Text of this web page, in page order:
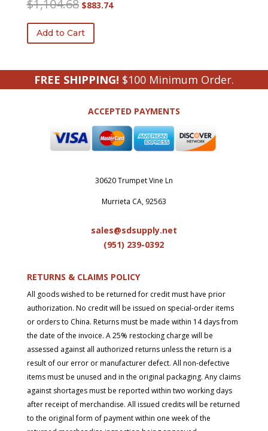
$1,104.68
was:
$1,104.68.
$883.74
Add to Cart
FREE SHIPPING! $100 Minimum Order.
ACCEPTED PAYMENTS
30620 Trumpet Vine Ln
Murrieta CA, 92563
sales@sdsupply.net
(951) 239-0392
RETURNS & CLAIMS POLICY
All goods wished to be returned for credit must have prior
authorization. No credit will be issued on special-order items
or orders to China. Returns must be made within 14 days from
the date of the invoice. A 25% restocking charge will be
assessed against all authorized returns unless the return is a
result of our error or manufacturer defect. All non-defective
items must be unused and in the original packaging. Any claims
against shortages must be reported within two working days
after receipt of merchandise. All issued credits will be returned
to the original form of payment within one week of the